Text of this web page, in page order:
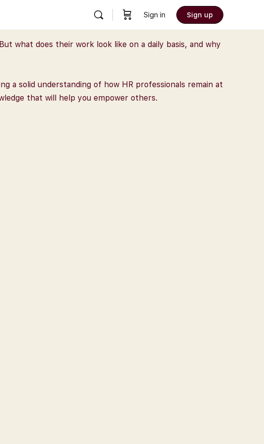
Sign in Sign up
what does their work look like on a daily basis, and why
a solid understanding of how HR professionals remain at
that will help you empower others.